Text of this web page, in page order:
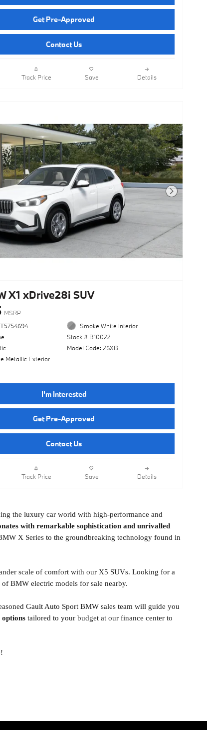
Get Pre-Approved
Contact Us
Track Price Save Details
Next Photo
X1 xDrive28i SUV
MSRP
Metallic Exterior
Smoke White Interior
Stock # B10022
Model Code: 26XB
I'm Interested
Get Pre-Approved
Contact Us
Track Price Save Details
the luxury car world with high-performance and
with remarkable sophistication and unrivalled
X Series to the groundbreaking technology found in
scale of comfort with our X5 SUVs. Looking for a
BMW electric models for sale nearby.
Gault Auto Sport BMW sales team will guide you
tailored to your budget at our finance center to